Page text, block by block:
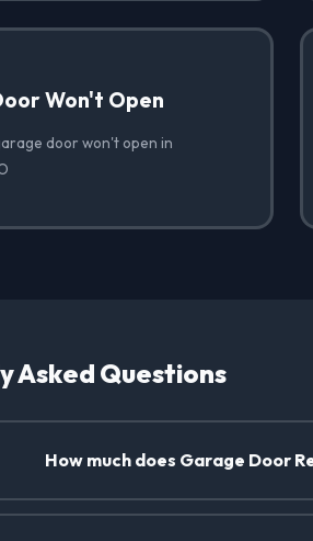
Won't Open
door won't open in
Asked Questions
How much does Garage Door